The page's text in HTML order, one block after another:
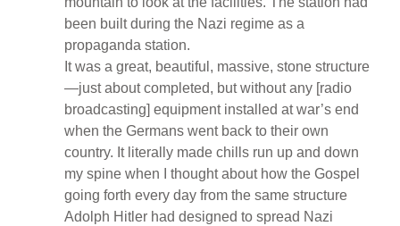
been built during the Nazi regime as a
propaganda station.
It was a great, beautiful, massive, stone structure
—just about completed, but without any [radio
broadcasting] equipment installed at war’s end
when the Germans went back to their own
country. It literally made chills run up and down
my spine when I thought about how the Gospel
going forth every day from the same structure
Adolph Hitler had designed to spread Nazi